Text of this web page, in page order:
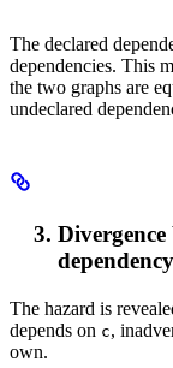
The declared
dependencies. This
the two graphs are
undeclared
The hazard is
depends on c,
own.